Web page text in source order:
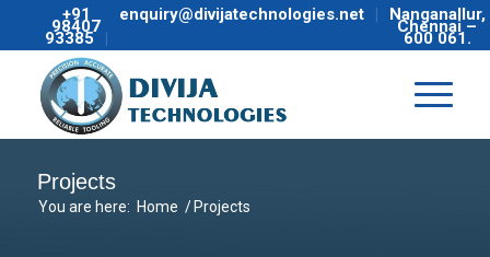
+91
98407
93385
enquiry@divijatechnologies.net Nanganallur,
Chennai –
600 061.
Projects
You are here: Home / Projects